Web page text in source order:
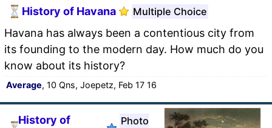
History of Havana Multiple Choice
Havana has always been a contentious city from
its founding to the modern day. How much do you
know about its history?
Average, 10 Qns, Joepetz, Feb 17 16
History of
Photo